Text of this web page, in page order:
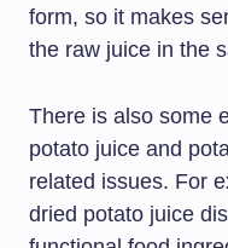
form, so it makes
the raw juice in the
There is also some
potato juice and
related issues. For
dried potato juice